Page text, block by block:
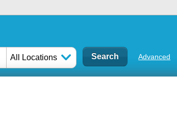
All Locations Advanced